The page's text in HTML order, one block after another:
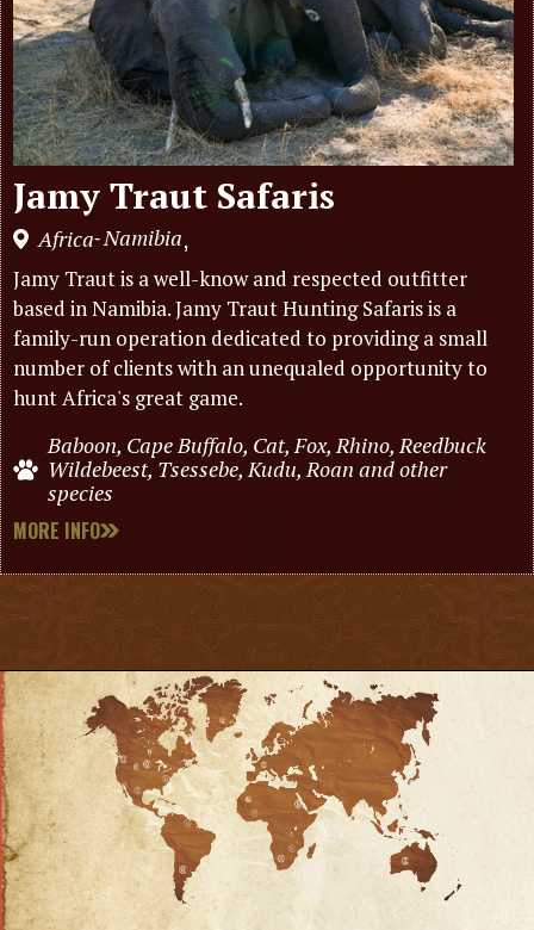
Jamy Traut Safaris
Africa-Namibia,
Jamy Traut is a well-know and respected outfitter
based in Namibia. Jamy Traut Hunting Safaris is a
family-run operation dedicated to providing a small
number of clients with an unequaled opportunity to
hunt Africa's great game.
Baboon, Cape Buffalo, Cat, Fox, Rhino, Reedbuck
Wildebeest, Tsessebe, Kudu, Roan and other
species
MORE INFO